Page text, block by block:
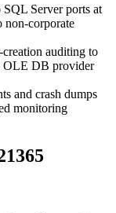
Server ports at
non-corporate
auditing to
OLE DB provider
and crash dumps
monitoring